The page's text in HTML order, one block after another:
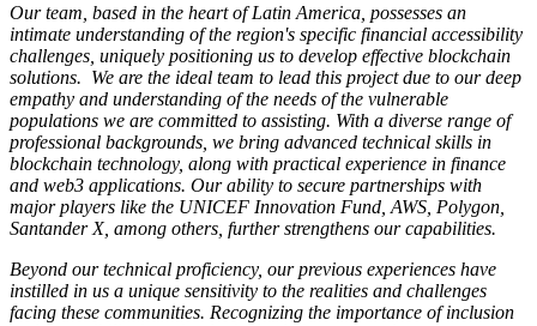
Our team, based in the heart of Latin America, possesses an
intimate understanding of the region's specific financial accessibility
challenges, uniquely positioning us to develop effective blockchain
solutions. We are the ideal team to lead this project due to our deep
empathy and understanding of the needs of the vulnerable
populations we are committed to assisting. With a diverse range of
professional backgrounds, we bring advanced technical skills in
blockchain technology, along with practical experience in finance
and web3 applications. Our ability to secure partnerships with
major players like the UNICEF Innovation Fund, AWS, Polygon,
Santander X, among others, further strengthens our capabilities.
Beyond our technical proficiency, our previous experiences have
instilled in us a unique sensitivity to the realities and challenges
facing these communities. Recognizing the importance of inclusion